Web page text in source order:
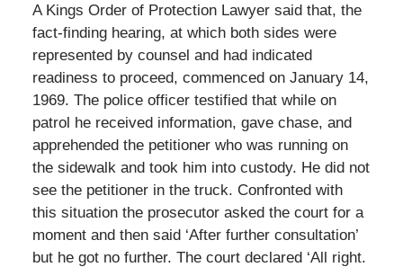
A Kings Order of Protection Lawyer said that, the
fact-finding hearing, at which both sides were
represented by counsel and had indicated
readiness to proceed, commenced on January 14,
1969. The police officer testified that while on
patrol he received information, gave chase, and
apprehended the petitioner who was running on
the sidewalk and took him into custody. He did not
see the petitioner in the truck. Confronted with
this situation the prosecutor asked the court for a
moment and then said ‘After further consultation’
but he got no further. The court declared ‘All right.